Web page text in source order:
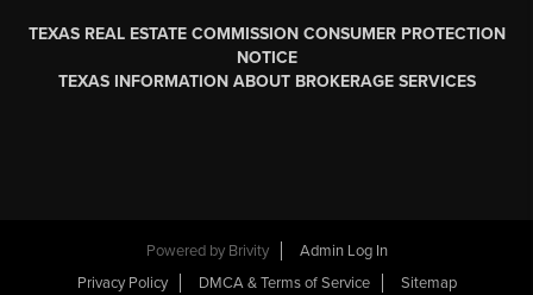
TEXAS REAL ESTATE COMMISSION CONSUMER PROTECTION
NOTICE
TEXAS INFORMATION ABOUT BROKERAGE SERVICES
Powered by Brivity
Admin Log In
Privacy Policy
DMCA & Terms of Service Sitemap